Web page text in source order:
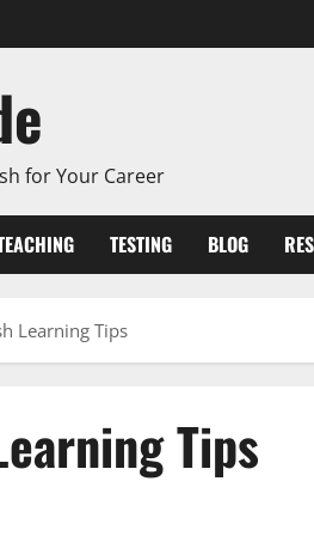
for Your Career
TESTING BLOG
Learning Tips
Tips